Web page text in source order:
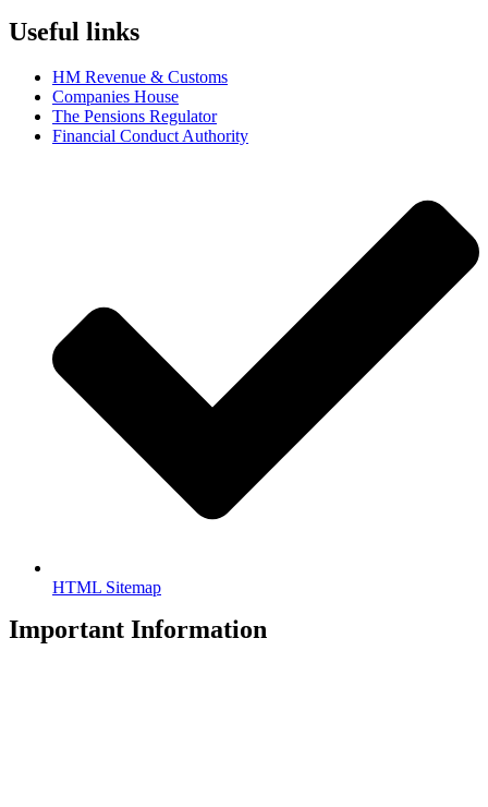
Useful links
HM Revenue & Customs
Companies House
The Pensions Regulator
Financial Conduct Authority
HTML Sitemap
Important Information